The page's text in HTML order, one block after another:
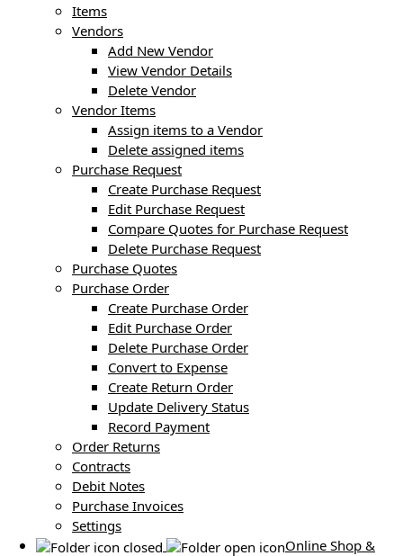
Items
Vendors
Add New Vendor
View Vendor Details
Delete Vendor
Vendor Items
Assign items to a Vendor
Delete assigned items
Purchase Request
Create Purchase Request
Edit Purchase Request
Compare Quotes for Purchase Request
Delete Purchase Request
Purchase Quotes
Purchase Order
Create Purchase Order
Edit Purchase Order
Delete Purchase Order
Convert to Expense
Create Return Order
Update Delivery Status
Record Payment
Order Returns
Contracts
Debit Notes
Purchase Invoices
Settings
Online Shop &